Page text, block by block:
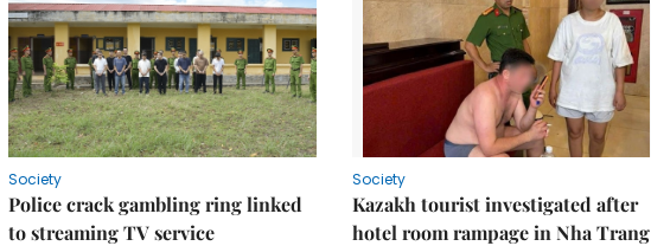
Society
Police crack gambling ring linked
to streaming TV service
Society
Kazakh tourist investigated after
hotel room rampage in Nha Trang